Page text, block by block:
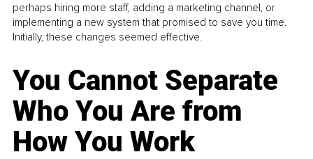
perhaps hiring more staff, adding a marketing channel, or
implementing a new system that promised to save you time.
Initially, these changes seemed effective.
You Cannot Separate
Who You Are from
How You Work